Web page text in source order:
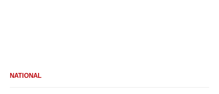
NATIONAL